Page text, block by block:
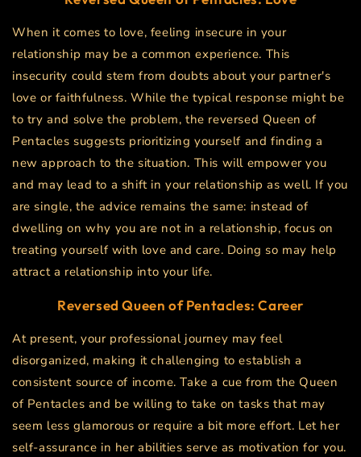
When it comes to love, feeling insecure in your
relationship may be a common experience. This
insecurity could stem from doubts about your partner's
love or faithfulness. While the typical response might be
to try and solve the problem, the reversed Queen of
Pentacles suggests prioritizing yourself and finding a
new approach to the situation. This will empower you
and may lead to a shift in your relationship as well. If you
are single, the advice remains the same: instead of
dwelling on why you are not in a relationship, focus on
treating yourself with love and care. Doing so may help
attract a relationship into your life.
Reversed Queen of Pentacles: Career
At present, your professional journey may feel
disorganized, making it challenging to establish a
consistent source of income. Take a cue from the Queen
of Pentacles and be willing to take on tasks that may
seem less glamorous or require a bit more effort. Let her
self-assurance in her abilities serve as motivation for you.